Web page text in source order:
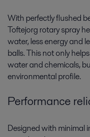
With perfectly flushed
Toftejorg rotary spray
water, less energy and
balls. This not only
water and chemicals,
environmental profile.
Performance
Designed with minimal